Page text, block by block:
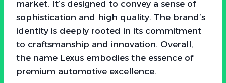
market. It’s designed to convey a sense of
sophistication and high quality. The brand’s
identity is deeply rooted in its commitment
to craftsmanship and innovation. Overall,
the name Lexus embodies the essence of
premium automotive excellence.